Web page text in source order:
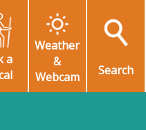
a
Weather
&
Webcam
Search